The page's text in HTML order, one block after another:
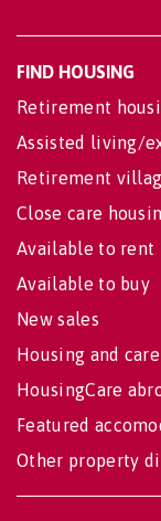
FIND HOUSING
Retirement
Assisted living/
Retirement
Close care
Available to rent
Available to buy
New sales
Housing and
HousingCare
Featured
Other property